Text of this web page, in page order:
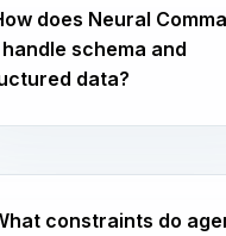
does Neural
handle schema and
data?
constraints do